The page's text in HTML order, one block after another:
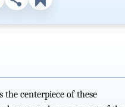
centerpiece of these